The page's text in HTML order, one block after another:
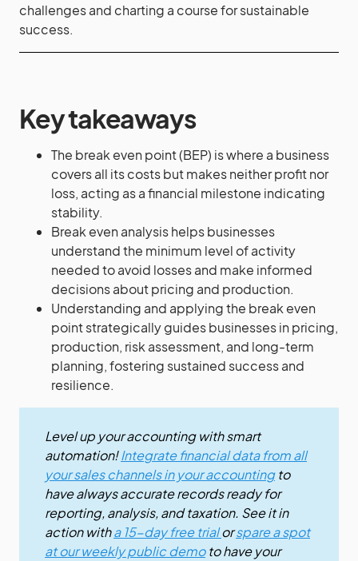
challenges and charting a course for sustainable
success.
Key takeaways
The break even point (BEP) is where a business
covers all its costs but makes neither profit nor
loss, acting as a financial milestone indicating
stability.
Break even analysis helps businesses
understand the minimum level of activity
needed to avoid losses and make informed
decisions about pricing and production.
Understanding and applying the break even
point strategically guides businesses in pricing,
production, risk assessment, and long-term
planning, fostering sustained success and
resilience.
Level up your accounting with smart
automation!Integrate financial data from all
your sales channels in your accountingto
have always accurate records ready for
reporting, analysis, and taxation. See it in
action witha 15-day free trialorspare a spot
at our weekly public demoto have your